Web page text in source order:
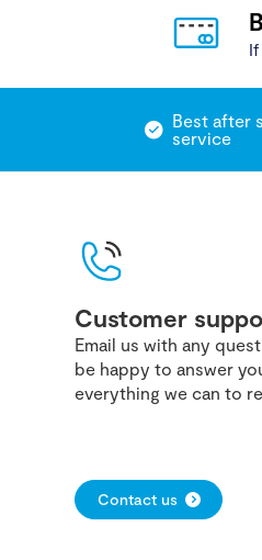
Best after
service
Customer
Email us with any
be happy to answer
everything we can to
Contact us